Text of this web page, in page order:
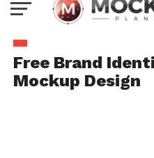
Free Brand
Mockup Design